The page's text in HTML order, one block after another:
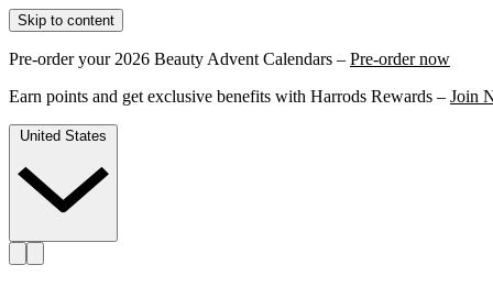
Skip to content
Pre-order your 2026 Beauty Advent Calendars – Pre-order now
Earn points and get exclusive benefits with Harrods Rewards – Join